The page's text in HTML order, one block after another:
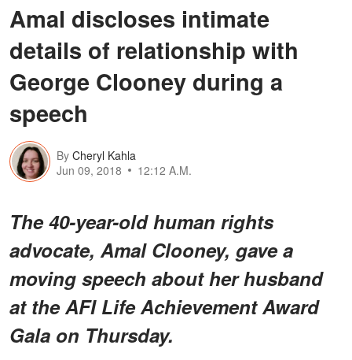
Amal discloses intimate
details of relationship with
George Clooney during a
speech
By Cheryl Kahla
Jun 09, 2018
12:12 A.M.
The 40-year-old human rights
advocate, Amal Clooney, gave a
moving speech about her husband
at the AFI Life Achievement Award
Gala on Thursday.